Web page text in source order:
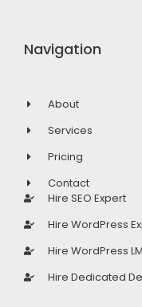
Navigation
About
Services
Pricing
Contact
Hire SEO Expert
Hire WordPress
Hire WordPress
Hire Dedicated